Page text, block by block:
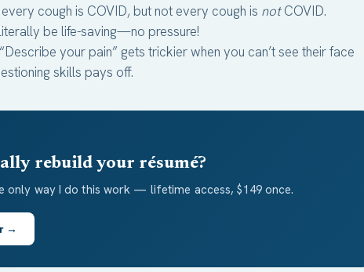
cough is COVID, but not every cough is notCOVID.
be life-saving—no pressure!
“Describe your pain” gets trickier when you can’t see their face
skills pays off.
rebuild your résumé?
only way I do this work — lifetime access, $149 once.
→